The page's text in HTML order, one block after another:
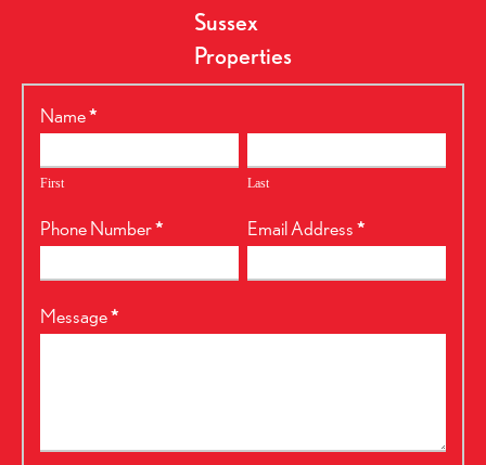
Sussex
Properties
RealtyPress
Name*
First Last
Phone Number* Email Address*
Message*